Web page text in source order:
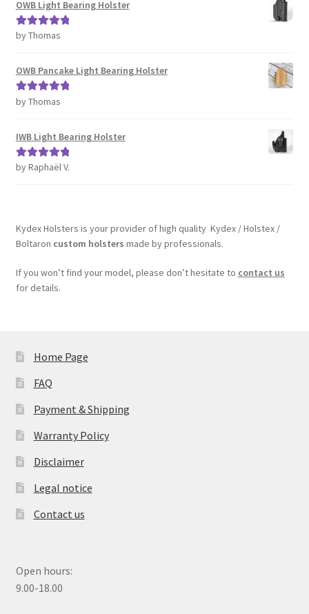
OWB Light Bearing Holster
Rated5out
by Thomas
OWB Pancake Light Bearing Holster
Rated5out
by Thomas
IWB Light Bearing Holster
Rated5out
by Raphaël V.
Kydex Holsters is your provider of high quality Kydex / Holstex /
Boltaron custom holsters made by professionals.
If you won’t find your model, please don’t hesitate to contact us
for details.
Home Page
FAQ
Payment & Shipping
Warranty Policy
Disclaimer
Legal notice
Contact us
Open hours:
9.00-18.00